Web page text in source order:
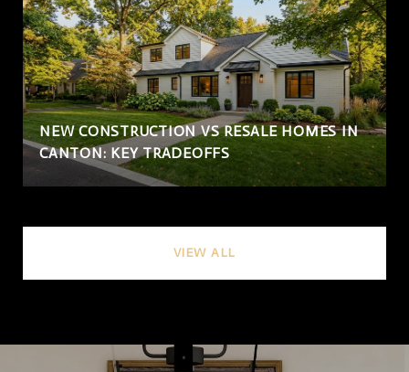
NEW CONSTRUCTION VS RESALE HOMES IN
CANTON: KEY TRADEOFFS
VIEW ALL